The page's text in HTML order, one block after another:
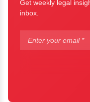
Get weekly legal
inbox.